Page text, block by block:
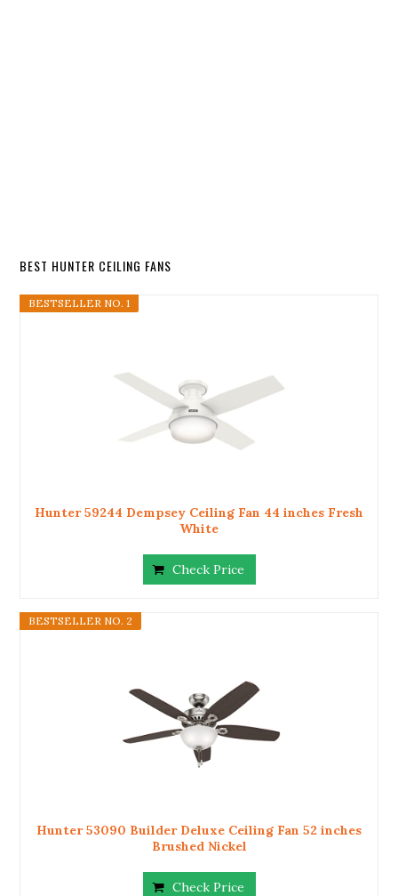
BEST HUNTER CEILING FANS
BESTSELLER NO. 1
Hunter 59244 Dempsey Ceiling Fan 44 inches Fresh
White
Check Price
BESTSELLER NO. 2
Hunter 53090 Builder Deluxe Ceiling Fan 52 inches
Brushed Nickel
Check Price